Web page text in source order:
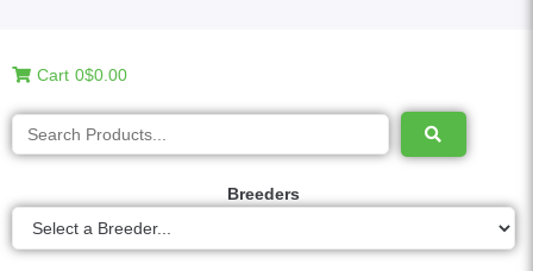
Cart 0$0.00
Breeders